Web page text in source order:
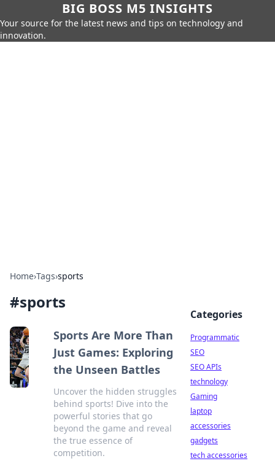
BIG BOSS M5 INSIGHTS
Your source for the latest news and tips on technology and
innovation.
Home›Tags›sports
#sports
Sports Are More Than
Just Games: Exploring
the Unseen Battles
Uncover the hidden struggles
behind sports! Dive into the
powerful stories that go
beyond the game and reveal
the true essence of
competition.
Categories
Programmatic
SEO
SEO APIs
technology
Gaming
laptop
accessories
gadgets
tech accessories